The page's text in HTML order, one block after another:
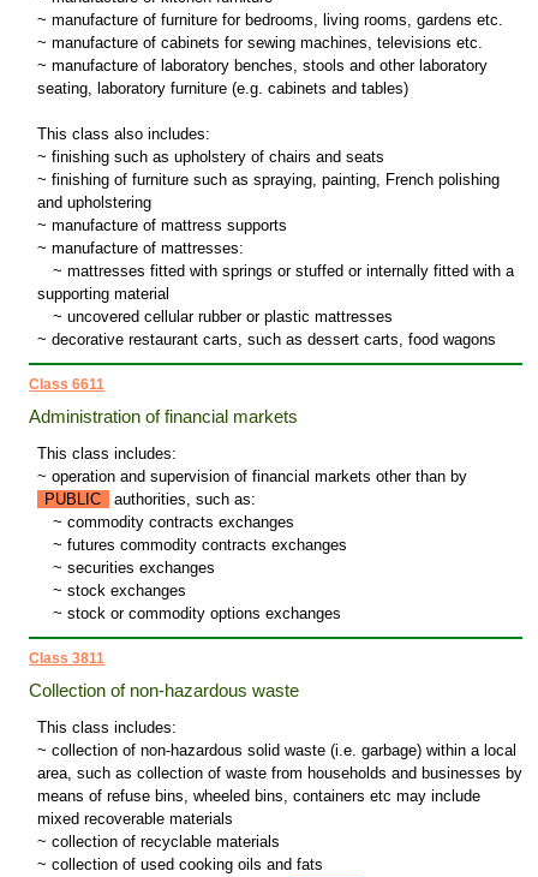
~ manufacture of furniture for bedrooms, living rooms, gardens etc.
~ manufacture of cabinets for sewing machines, televisions etc.
~ manufacture of laboratory benches, stools and other laboratory
seating, laboratory furniture (e.g. cabinets and tables)
This class also includes:
~ finishing such as upholstery of chairs and seats
~ finishing of furniture such as spraying, painting, French polishing
and upholstering
~ manufacture of mattress supports
~ manufacture of mattresses:
~ mattresses fitted with springs or stuffed or internally fitted with a
supporting material
~ uncovered cellular rubber or plastic mattresses
~ decorative restaurant carts, such as dessert carts, food wagons
Class 6611
Administration of financial markets
This class includes:
~ operation and supervision of financial markets other than by
PUBLIC
authorities, such as:
~ commodity contracts exchanges
~ futures commodity contracts exchanges
~ securities exchanges
~ stock exchanges
~ stock or commodity options exchanges
Class 3811
Collection of non-hazardous waste
This class includes:
~ collection of non-hazardous solid waste (i.e. garbage) within a local
area, such as collection of waste from households and businesses by
means of refuse bins, wheeled bins, containers etc may include
mixed recoverable materials
~ collection of recyclable materials
~ collection of used cooking oils and fats